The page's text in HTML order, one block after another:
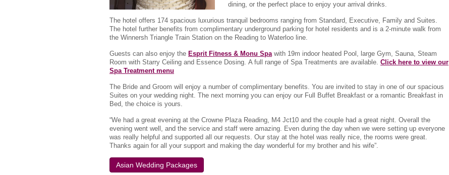
dining, or the perfect place to enjoy your arrival drinks.
The hotel offers 174 spacious luxurious tranquil bedrooms ranging from Standard, Executive, Family and Suites.
The hotel further benefits from complimentary underground parking for hotel residents and is a 2-minute walk from
the Winnersh Triangle Train Station on the Reading to Waterloo line.
Guests can also enjoy the Esprit Fitness & Monu Spawith 19m indoor heated Pool, large Gym, Sauna, Steam
Room with Starry Ceiling and Essence Dosing. A full range of Spa Treatments are available. Click here to view our
Spa Treatment menu
The Bride and Groom will enjoy a number of complimentary benefits. You are invited to stay in one of our spacious
Suites on your wedding night. The next morning you can enjoy our Full Buffet Breakfast or a romantic Breakfast in
Bed, the choice is yours.
“We had a great evening at the Crowne Plaza Reading, M4 Jct10 and the couple had a great night. Overall the
evening went well, and the service and staff were amazing. Even during the day when we were setting up everyone
was really helpful and supported all our requests. Our stay at the hotel was really nice, the rooms were great.
Thanks again for all your support and making the day wonderful for my brother and his wife”.
Asian Wedding Packages